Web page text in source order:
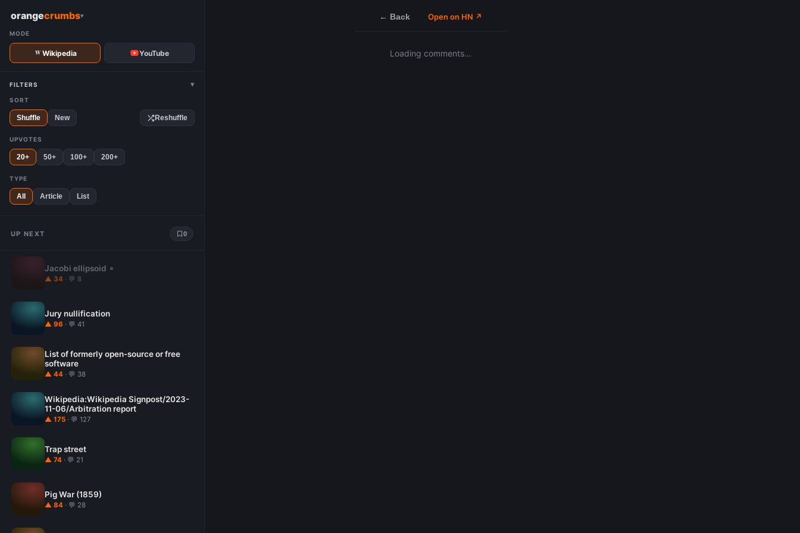
orangecrumbs▾
MODE
Wikipedia YouTube
FILTERS ▾
SORT
Shuffle New Reshuffle
UPVOTES
20+ 50+ 100+ 200+
TYPE
All Article List
UP NEXT 0
Jacobi ellipsoid
▲ 34 · 💬 8
Jury nullification
▲ 96 · 💬 41
List of formerly open-source or free
software
▲ 44 · 💬 38
Wikipedia:Wikipedia Signpost/2023-
11-06/Arbitration report
▲ 175 · 💬 127
Trap street
▲ 74 · 💬 21
Pig War (1859)
▲ 84 · 💬 28
← Back Open on HN ↗
Loading comments…